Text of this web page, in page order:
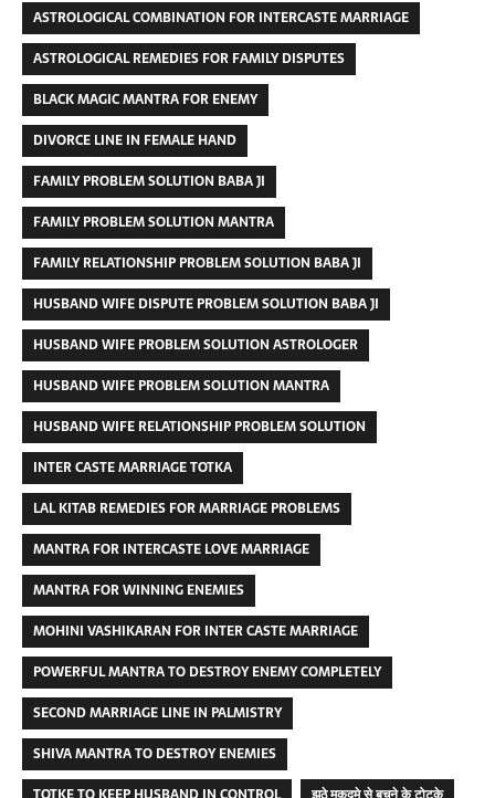
ASTROLOGICAL COMBINATION FOR INTERCASTE MARRIAGE
ASTROLOGICAL REMEDIES FOR FAMILY DISPUTES
BLACK MAGIC MANTRA FOR ENEMY
DIVORCE LINE IN FEMALE HAND
FAMILY PROBLEM SOLUTION BABA JI
FAMILY PROBLEM SOLUTION MANTRA
FAMILY RELATIONSHIP PROBLEM SOLUTION BABA JI
HUSBAND WIFE DISPUTE PROBLEM SOLUTION BABA JI
HUSBAND WIFE PROBLEM SOLUTION ASTROLOGER
HUSBAND WIFE PROBLEM SOLUTION MANTRA
HUSBAND WIFE RELATIONSHIP PROBLEM SOLUTION
INTER CASTE MARRIAGE TOTKA
LAL KITAB REMEDIES FOR MARRIAGE PROBLEMS
MANTRA FOR INTERCASTE LOVE MARRIAGE
MANTRA FOR WINNING ENEMIES
MOHINI VASHIKARAN FOR INTER CASTE MARRIAGE
POWERFUL MANTRA TO DESTROY ENEMY COMPLETELY
SECOND MARRIAGE LINE IN PALMISTRY
SHIVA MANTRA TO DESTROY ENEMIES